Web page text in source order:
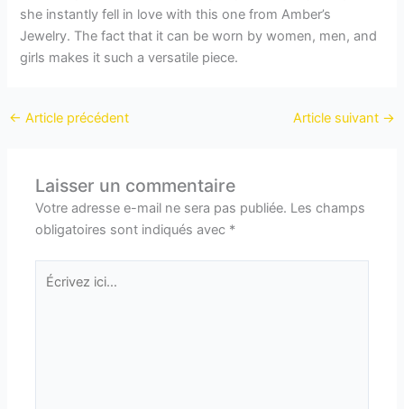
she instantly fell in love with this one from Amber’s
Jewelry. The fact that it can be worn by women, men, and
girls makes it such a versatile piece.
← Article précédent Article suivant →
Laisser un commentaire
Votre adresse e-mail ne sera pas publiée. Les champs
obligatoires sont indiqués avec *
Écrivez
ici…